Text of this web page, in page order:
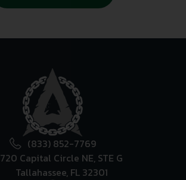
(833) 852-7769
720 Capital Circle NE, STE G
Tallahassee, FL 32301